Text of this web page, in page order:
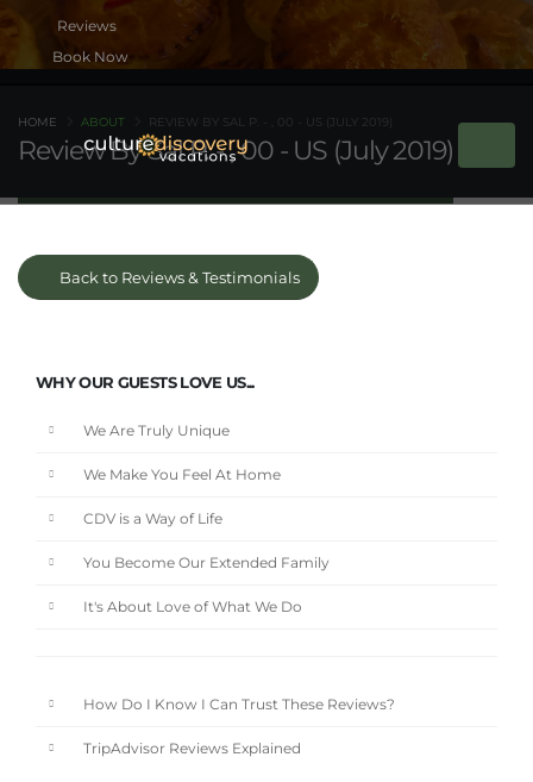
Book Now
Review By Sal P. - , 00 - US (July 2019)
HOME ABOUT REVIEW BY SAL P. - , 00 - US (JULY 2019)
Back to Reviews & Testimonials
WHY OUR GUESTS LOVE US...
We Are Truly Unique
We Make You Feel At Home
CDV is a Way of Life
You Become Our Extended Family
It's About Love of What We Do
How Do I Know I Can Trust These Reviews?
TripAdvisor Reviews Explained